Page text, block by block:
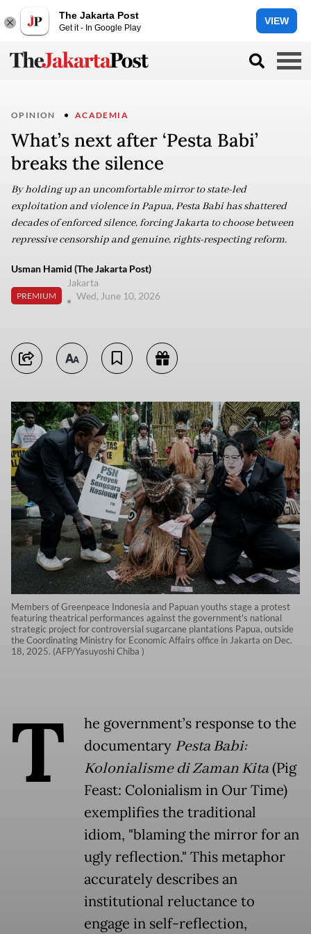
The Jakarta Post
Get it - In Google Play
VIEW
OPINION ACADEMIA
What’s next after ‘Pesta Babi’
breaks the silence
By holding up an uncomfortable mirror to state-led
exploitation and violence in Papua, Pesta Babi has shattered
decades of enforced silence, forcing Jakarta to choose between
repressive censorship and genuine, rights-respecting reform.
Usman Hamid (The Jakarta Post)
PREMIUM
Jakarta
Wed, June 10, 2026
Members of Greenpeace Indonesia and Papuan youths stage a protest
featuring theatrical performances against the government's national
strategic project for controversial sugarcane plantations Papua, outside
the Coordinating Ministry for Economic Affairs office in Jakarta on Dec.
18, 2025. (AFP/Yasuyoshi Chiba )
T
he government’s response to the
documentary Pesta Babi:
Kolonialisme di Zaman Kita(Pig
Feast: Colonialism in Our Time)
exemplifies the traditional
idiom, "blaming the mirror for an
ugly reflection." This metaphor
accurately describes an
institutional reluctance to
engage in self-reflection,